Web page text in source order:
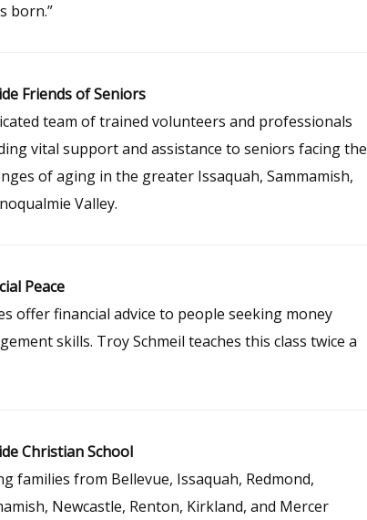
born.”
Friends of Seniors
team of trained volunteers and professionals
vital support and assistance to seniors facing the
of aging in the greater Issaquah, Sammamish,
Valley.
Peace
offer financial advice to people seeking money
skills. Troy Schmeil teaches this class twice a
Christian School
families from Bellevue, Issaquah, Redmond,
Newcastle, Renton, Kirkland, and Mercer